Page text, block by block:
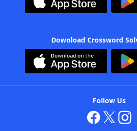
Download Crossword
Follow Us